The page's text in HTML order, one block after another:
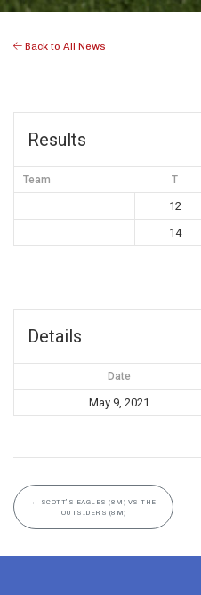
Back to All News
Results
Team T
12
14
Details
Date
May 9, 2021
← SCOTT’S EAGLES (8M) VS THE
OUTSIDERS (8M)